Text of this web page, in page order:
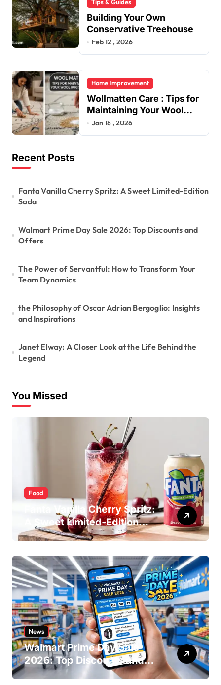
Tips & Guides
Building Your Own
Conservative Treehouse
Feb 12 , 2026
Home Improvement
Wollmatten Care : Tips for
Maintaining Your Wool
Rug’s Beauty
Jan 18 , 2026
Recent Posts
Fanta Vanilla Cherry Spritz: A Sweet Limited-Edition
Soda
Walmart Prime Day Sale 2026: Top Discounts and
Offers
The Power of Servantful: How to Transform Your
Team Dynamics
the Philosophy of Oscar Adrian Bergoglio: Insights
and Inspirations
Janet Elway: A Closer Look at the Life Behind the
Legend
You Missed
Food
Fanta Vanilla Cherry Spritz:
A Sweet Limited-Edition
Soda
News
Walmart Prime Day Sale
2026: Top Discounts and
Offers